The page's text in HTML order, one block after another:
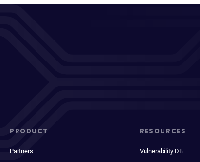
PRODUCT
Partners
RESOURCES
Vulnerability DB